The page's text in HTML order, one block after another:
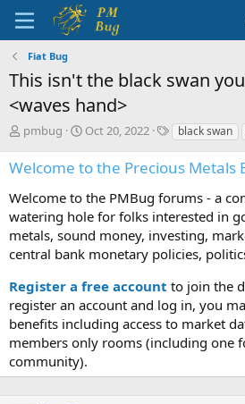
Fiat Bug
This isn't the black swan
<waves hand>
T
r
e
a
d
s
t
a
t
e
r
pmbug
S
a
r
t
d
a
t
e
Oct 20, 2022
T
g
s
black swan
Welcome to the Precious Metals
Welcome to the PMBug forums - a
watering hole for folks interested in
metals, sound money, investing,
central bank monetary policies,
Register a free account to join the
register an account and log in, you
benefits including access to market
members only rooms (including one
community).